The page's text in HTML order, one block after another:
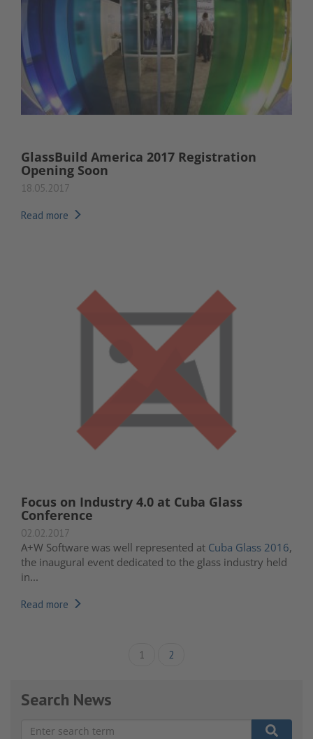
GlassBuild America 2017 Registration
Opening Soon
18.05.2017
Read more
Focus on Industry 4.0 at Cuba Glass
Conference
02.02.2017
A+W Software was well represented at Cuba Glass 2016,
the inaugural event dedicated to the glass industry held
in...
Read more
1 2
Search News